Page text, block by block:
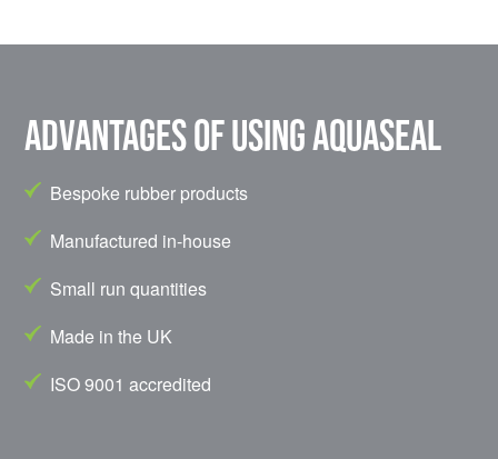
Advantages of using Aquaseal
Bespoke rubber products
Manufactured in-house
Small run quantities
Made in the UK
ISO 9001 accredited